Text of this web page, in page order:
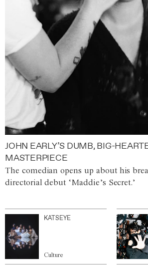
JOHN EARLY’S DUMB, BIG-
MASTERPIECE
The comedian opens up about his
directorial debut ‘Maddie’s Secret.’
KATSEYE
Culture